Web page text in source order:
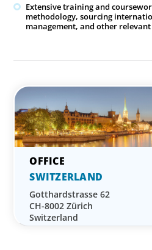
Extensive training and
methodology, sourcing
management, and other
SWITZERLAND
Gotthardstrasse 62
CH-8002 Zürich
Switzerland